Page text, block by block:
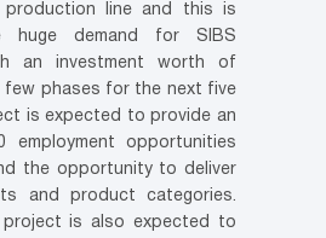
line and this is
huge demand for SIBS
an investment worth of
few phases for the next five
is expected to provide an
employment opportunities
the opportunity to deliver
and product categories.
project is also expected to